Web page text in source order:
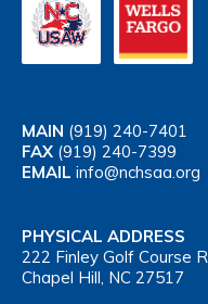
MAIN (919) 240-7401
FAX (919) 240-7399
EMAIL info@nchsaa.org
PHYSICAL ADDRESS
222 Finley Golf Course
Chapel Hill, NC 27517